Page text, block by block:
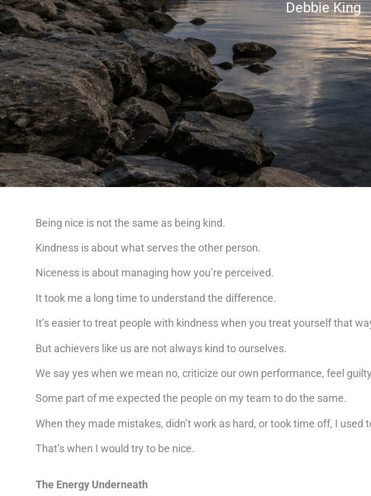
Debbie King
Being nice is not the same as being kind.
Kindness is about what serves the other person.
Niceness is about managing how you’re perceived.
It took me a long time to understand the difference.
It’s easier to treat people with kindness when you treat yourself that
But achievers like us are not always kind to ourselves.
We say yes when we mean no, criticize our own performance, feel
Some part of me expected the people on my team to do the same.
When they made mistakes, didn’t work as hard, or took time off, I used
That’s when I would try to be nice.
The Energy Underneath